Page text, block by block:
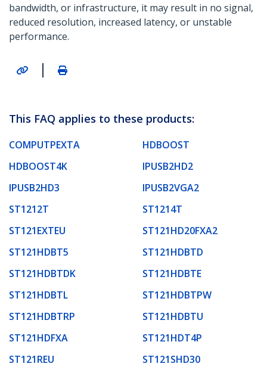
bandwidth, or infrastructure, it may result in no signal,
reduced resolution, increased latency, or unstable
performance.
|
This FAQ applies to these products:
COMPUTPEXTA
HDBOOST
HDBOOST4K
IPUSB2HD2
IPUSB2HD3
IPUSB2VGA2
ST1212T
ST1214T
ST121EXTEU
ST121HD20FXA2
ST121HDBT5
ST121HDBTD
ST121HDBTDK
ST121HDBTE
ST121HDBTL
ST121HDBTPW
ST121HDBTRP
ST121HDBTU
ST121HDFXA
ST121HDT4P
ST121REU
ST121SHD30